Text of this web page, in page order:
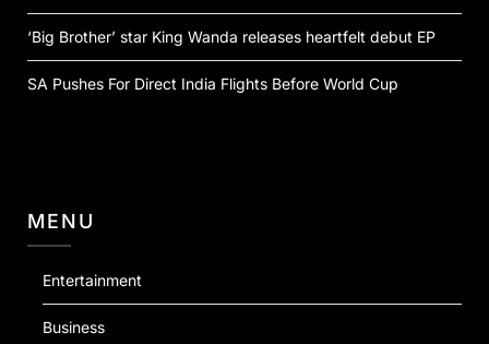
‘Big Brother’ star King Wanda releases heartfelt debut EP
SA Pushes For Direct India Flights Before World Cup
MENU
Entertainment
Business